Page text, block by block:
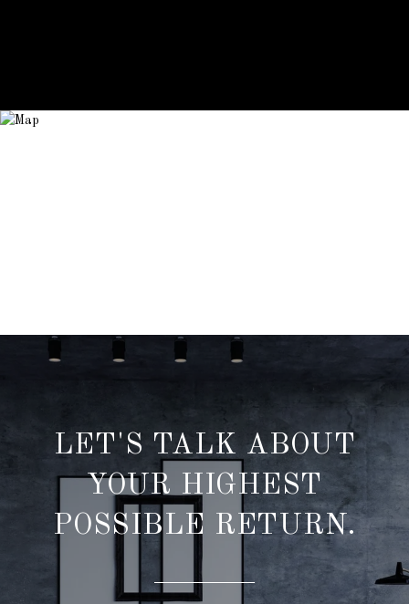
LET'S TALK ABOUT
YOUR HIGHEST
POSSIBLE RETURN.